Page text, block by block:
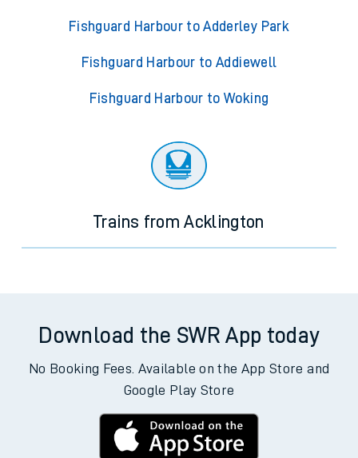
Fishguard Harbour to Adderley Park
Fishguard Harbour to Addiewell
Fishguard Harbour to Woking
Trains from Acklington
Download the SWR App today
No Booking Fees. Available on the App Store and
Google Play Store